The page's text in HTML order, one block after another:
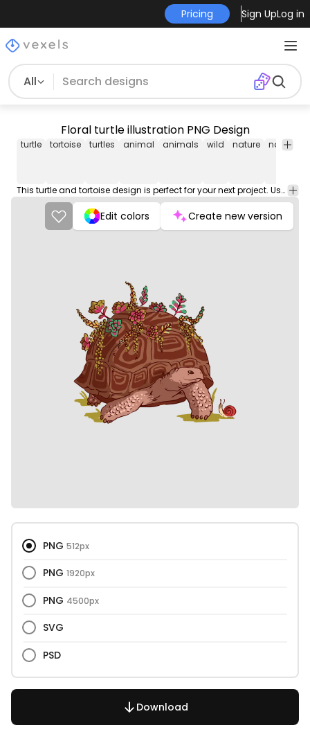
Pricing Sign UpLog in
All
Floral turtle illustration PNG Design
turtle tortoise turtles animal animals wild nature natural
This turtle and tortoise design is perfect for your next project. Use it on merch products, websites, social media, and more. You'll love it!
Edit colors Create new version
PNG 512px
PNG 1920px
PNG 4500px
SVG
PSD
Download